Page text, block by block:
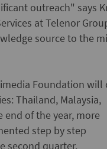
outreach" says
at Telenor
source to the
Foundation will
Thailand, Malaysia,
end of the year, more
step by step
second quarter.